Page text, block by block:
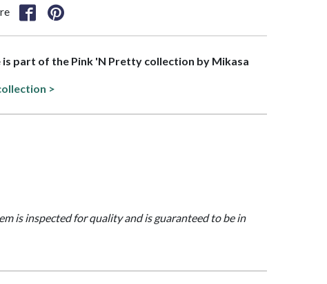
is part of the Pink 'N Pretty collection by Mikasa
>
is inspected for quality and is guaranteed to be in